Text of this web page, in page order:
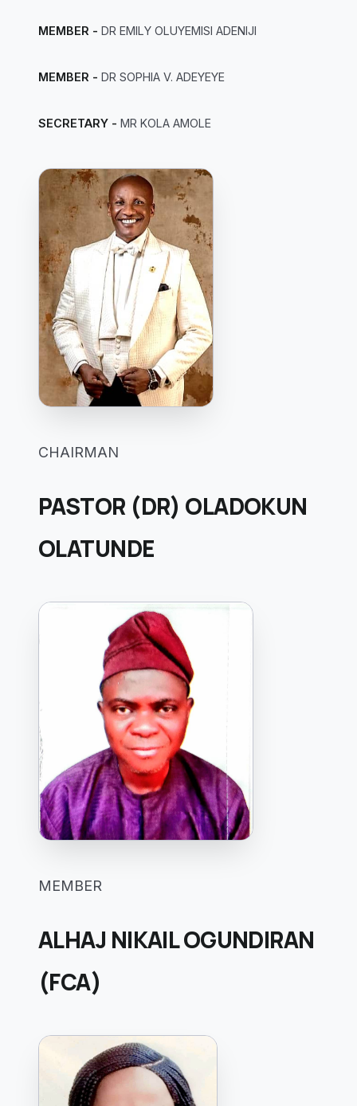
MEMBER - DR EMILY OLUYEMISI ADENIJI
MEMBER - DR SOPHIA V. ADEYEYE
SECRETARY - MR KOLA AMOLE
CHAIRMAN
PASTOR (DR) OLADOKUN
OLATUNDE
MEMBER
ALHAJ NIKAIL OGUNDIRAN
(FCA)